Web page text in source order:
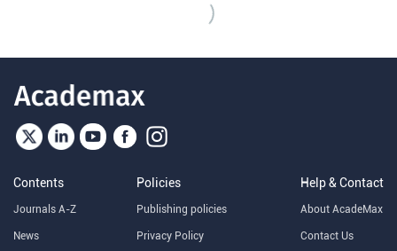
Contents
Journals A-Z
News
Policies
Publishing policies
Privacy Policy
Help & Contact
About AcadeMax
Contact Us